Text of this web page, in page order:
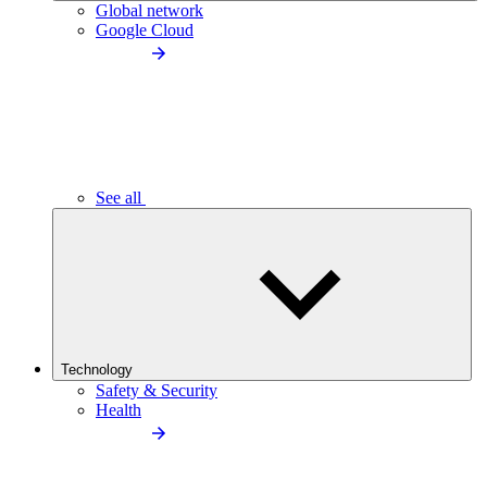
Global network
Google Cloud
See all
Technology
Safety & Security
Health